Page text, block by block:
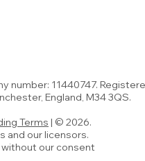
number: 11440747.
England, M34 3QS.
Terms | © 2026.
and our licensors.
our consent